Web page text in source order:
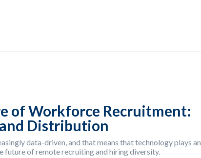
of Workforce Recruitment:
Distribution
data-driven, and that means that technology plays an
future of remote recruiting and hiring diversity.